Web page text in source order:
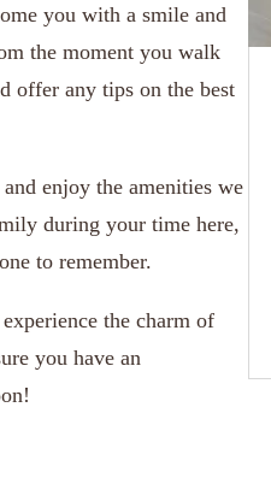
you with a smile and
the moment you walk
offer any tips on the best
enjoy the amenities we
during your time here,
to remember.
the charm of
you have an